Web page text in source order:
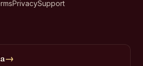
PrivacySupport
→